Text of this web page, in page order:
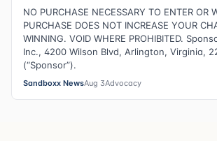
NO PURCHASE NECESSARY TO ENTER OR
PURCHASE DOES NOT INCREASE YOUR
WINNING. VOID WHERE PROHIBITED.
Inc., 4200 Wilson Blvd, Arlington, Virginia,
(“Sponsor”).
Sandboxx NewsAug 3Advocacy